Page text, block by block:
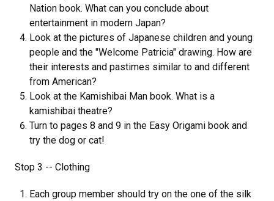
Nation book. What can you conclude about
entertainment in modern Japan?
Look at the pictures of Japanese children and young
people and the "Welcome Patricia" drawing. How are
their interests and pastimes similar to and different
from American?
Look at the Kamishibai Man book. What is a
kamishibai theatre?
Turn to pages 8 and 9 in the Easy Origami book and
try the dog or cat!
Stop 3 -- Clothing
Each group member should try on the one of the silk